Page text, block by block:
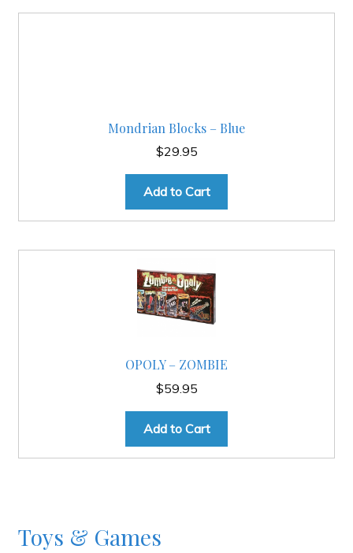
Mondrian Blocks – Blue
$29.95
Add to Cart
OPOLY – ZOMBIE
$59.95
Add to Cart
Toys & Games